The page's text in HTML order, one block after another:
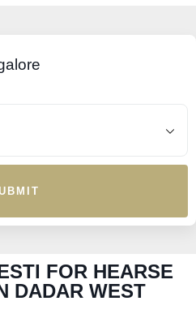
FOR HEARSE
DADAR WEST